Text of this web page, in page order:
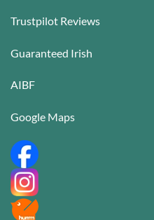
Trustpilot Reviews
Guaranteed Irish
AIBF
Google Maps